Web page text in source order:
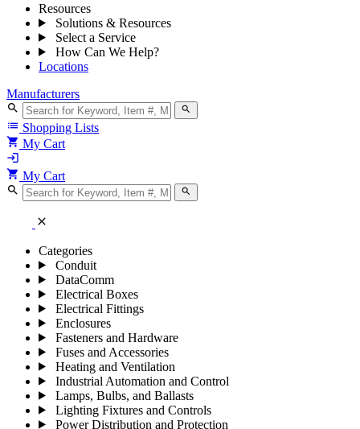
Resources
Solutions & Resources
Select a Service
How Can We Help?
Locations
Manufacturers
search search
list Shopping Lists
shopping_cart My Cart
login
shopping_cart My Cart
search search
close
Categories
Conduit
DataComm
Electrical Boxes
Electrical Fittings
Enclosures
Fasteners and Hardware
Fuses and Accessories
Heating and Ventilation
Industrial Automation and Control
Lamps, Bulbs, and Ballasts
Lighting Fixtures and Controls
Power Distribution and Protection